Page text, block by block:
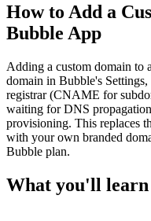
How to Add a
Bubble App
Adding a custom domain to
domain in Bubble's
registrar (CNAME for
waiting for DNS
provisioning. This replaces
with your own branded
Bubble plan.
What you'll learn